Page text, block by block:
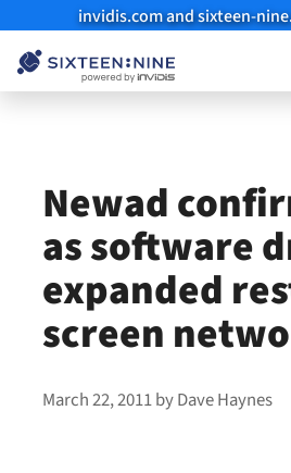
invidis.com and sixteen-
Newad
as software
expanded
screen
March 22, 2011byDave Haynes